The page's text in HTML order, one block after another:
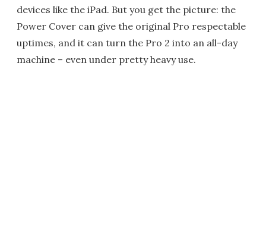
devices like the iPad. But you get the picture: the
Power Cover can give the original Pro respectable
uptimes, and it can turn the Pro 2 into an all-day
machine – even under pretty heavy use.